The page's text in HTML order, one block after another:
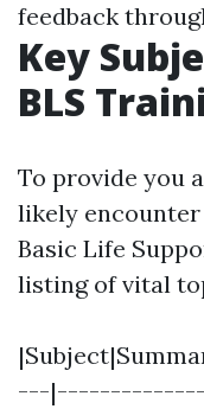
feedback
Key
BLS
To provide you
likely
Basic Life
listing of vital
---